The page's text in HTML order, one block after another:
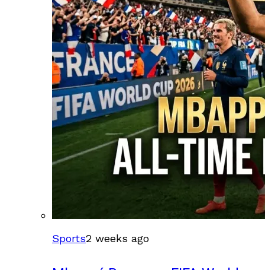
Sports2 weeks ago